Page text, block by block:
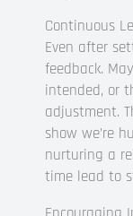
Continuous
Even after
feedback.
intended, or
adjustment.
show we’re
nurturing a
time lead to